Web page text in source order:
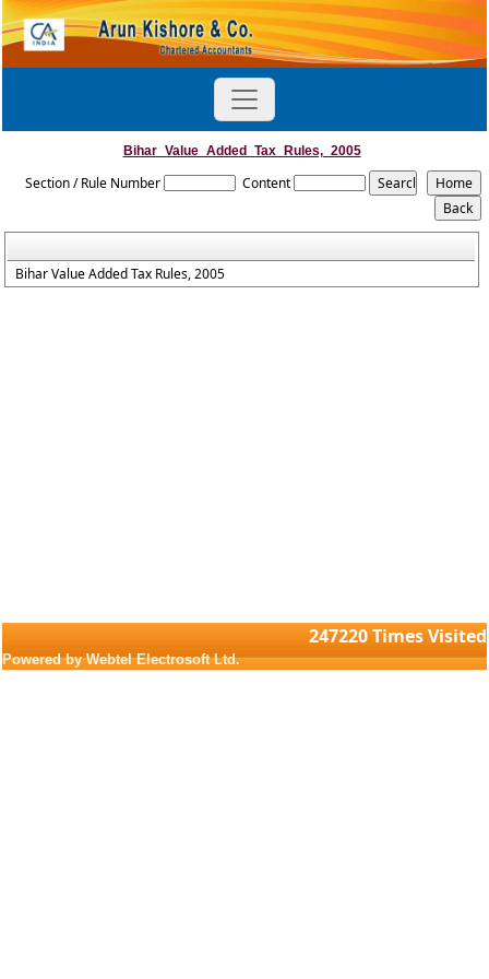
Bihar_Value_Added_Tax_Rules,_2005
Section / Rule Number Content
Bihar Value Added Tax Rules, 2005
247220Times Visited
Powered by Webtel Electrosoft Ltd.